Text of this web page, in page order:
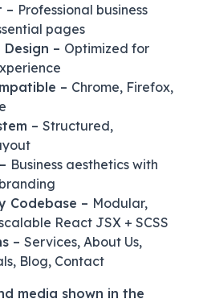
– Professional business
pages
Design – Optimized for
– Chrome, Firefox,
– Structured,
Business aesthetics with
Codebase – Modular,
React JSX + SCSS
– Services, About Us,
Blog, Contact
media shown in the